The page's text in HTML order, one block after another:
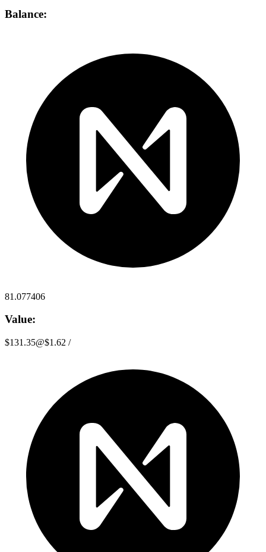
Balance:
81.077406
Value:
$131.35@$1.62 /